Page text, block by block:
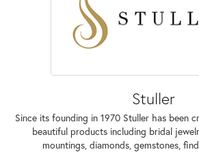
Stuller
Since its founding in 1970 Stuller has been
beautiful products including bridal
mountings, diamonds, gemstones,